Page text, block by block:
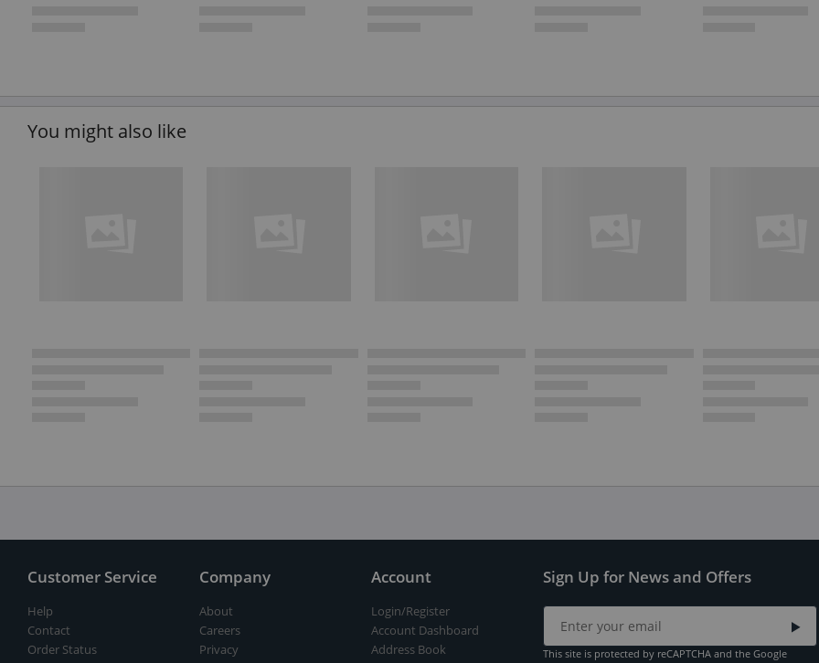
You might also like
Customer Service
Help
Contact
Order Status
Company
About
Careers
Privacy
Account
Login/Register
Account Dashboard
Address Book
Sign Up for News and Offers
This site is protected by reCAPTCHA and the Google